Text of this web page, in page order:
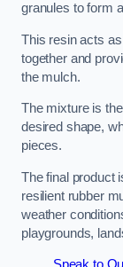
granules to form
This resin acts
together and
the mulch.
The mixture is
desired shape,
pieces.
The final product
resilient rubber
weather
playgrounds,